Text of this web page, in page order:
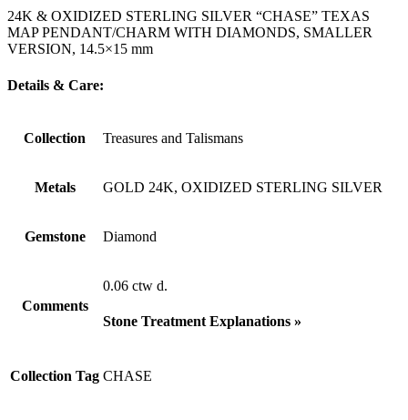
24K & OXIDIZED STERLING SILVER “CHASE” TEXAS
MAP PENDANT/CHARM WITH DIAMONDS, SMALLER
VERSION, 14.5×15 mm
Details & Care:
Collection Treasures and Talismans
Metals GOLD 24K, OXIDIZED STERLING SILVER
Gemstone Diamond
Comments
0.06 ctw d.
Stone Treatment Explanations »
Collection Tag CHASE